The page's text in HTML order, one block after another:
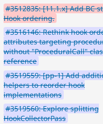
#3512835: [11.1.x] Add BC
Hook ordering.
#3516146: Rethink hook
attributes targeting
without "ProceduralCall"
reference
#3519559: [pp-1] Add
helpers to reorder hook
implementations
#3519560: Explore splitting
HookCollectorPass